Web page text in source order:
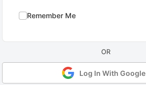
Remember Me
Log In With Google